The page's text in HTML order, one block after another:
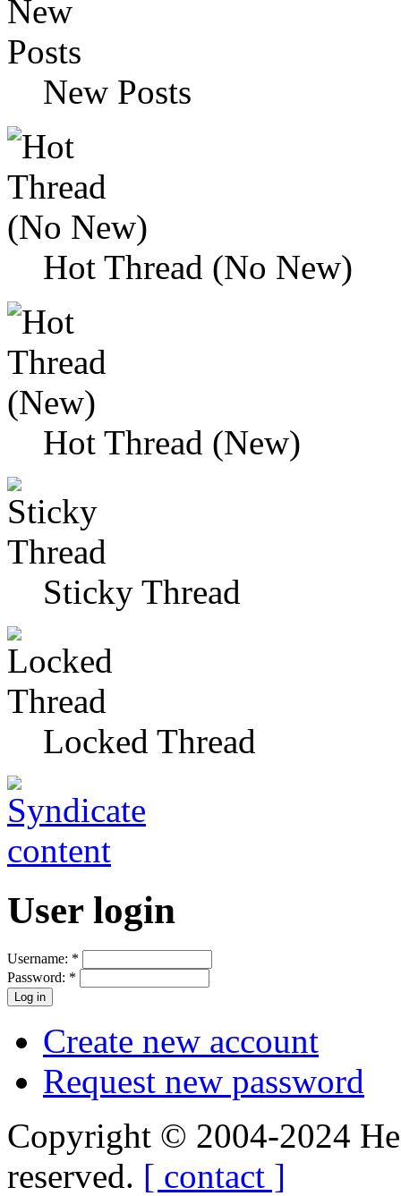
New Posts
Hot Thread (No New)
Hot Thread (New)
Sticky Thread
Locked Thread
User login
Username: *
Password: *
Create new account
Request new password
Copyright © 2004-2024
reserved. [ contact ]